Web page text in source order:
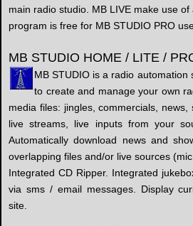
main radio studio. MB LIVE make use
program is free for MB STUDIO PRO
MB STUDIO HOME / LITE /
MB STUDIO is a radio automation
to create and manage your own
media files: jingles, commercials, news,
live streams, live inputs from your
Automatically download news and
overlapping files and/or live sources
Integrated CD Ripper. Integrated
via sms / email messages. Display
site.